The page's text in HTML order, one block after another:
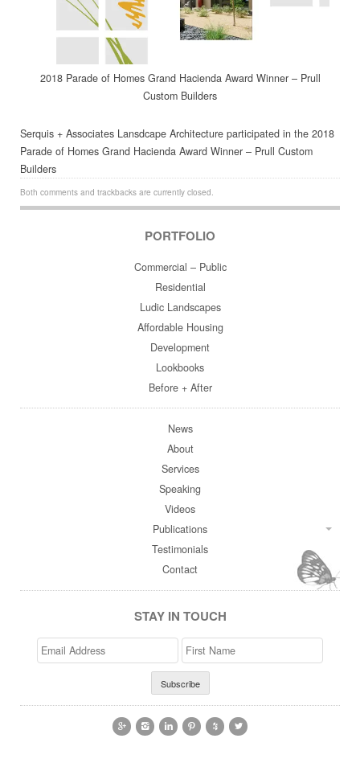
2018 Parade of Homes Grand Hacienda Award Winner – Prull
Custom Builders
Serquis + Associates Lansdcape Architecture participated in the 2018
Parade of Homes Grand Hacienda Award Winner – Prull Custom
Builders
Both comments and trackbacks are currently closed.
PORTFOLIO
Commercial – Public
Residential
Ludic Landscapes
Affordable Housing
Development
Lookbooks
Before + After
News
About
Services
Speaking
Videos
Publications
Testimonials
Contact
STAY IN TOUCH
Email
Address
>First
Name
     